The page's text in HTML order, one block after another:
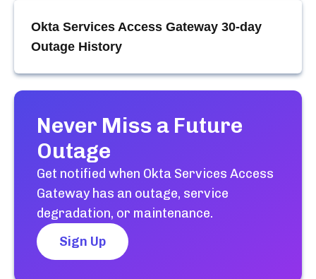
Okta Services Access Gateway 30-day
Outage History
Never Miss a Future
Outage
Get notified when Okta Services Access
Gateway has an outage, service
degradation, or maintenance.
Sign Up